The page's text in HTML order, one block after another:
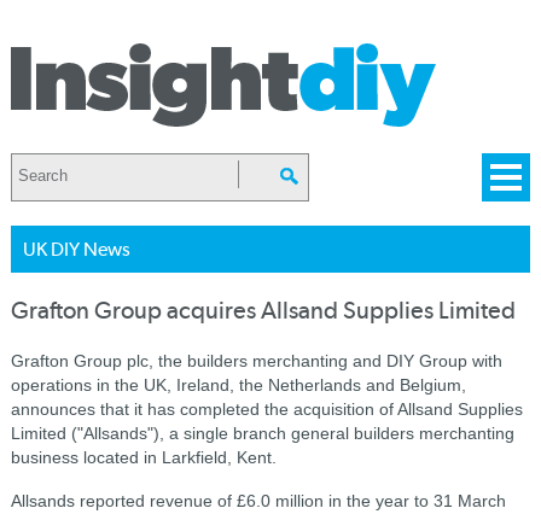
UK DIY News
Grafton Group acquires Allsand Supplies Limited
Grafton Group plc, the builders merchanting and DIY Group with
operations in the UK, Ireland, the Netherlands and Belgium,
announces that it has completed the acquisition of Allsand Supplies
Limited ("Allsands"), a single branch general builders merchanting
business located in Larkfield, Kent.
Allsands reported revenue of £6.0 million in the year to 31 March